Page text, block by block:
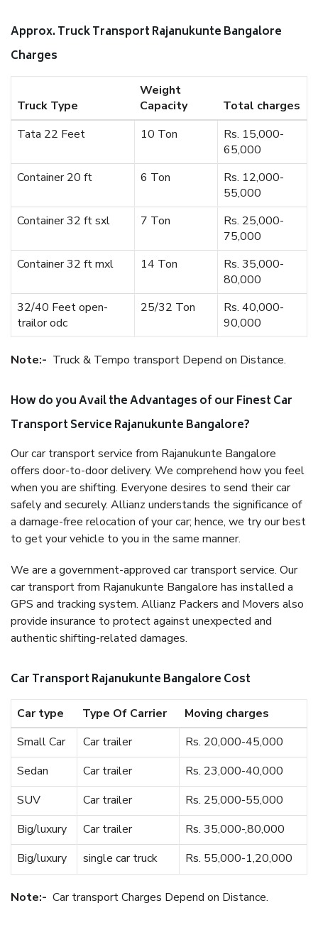
Approx. Truck Transport Rajanukunte Bangalore
Charges
Truck Type
Weight
Capacity
Total charges
Tata 22 Feet
10 Ton
Rs. 15,000-
65,000
Container 20 ft
6 Ton
Rs. 12,000-
55,000
Container 32 ft sxl
7 Ton
Rs. 25,000-
75,000
Container 32 ft mxl
14 Ton
Rs. 35,000-
80,000
32/40 Feet open-
trailor odc
25/32 Ton
Rs. 40,000-
90,000
Note:- Truck & Tempo transport Depend on Distance.
How do you Avail the Advantages of our Finest Car
Transport Service Rajanukunte Bangalore?
Our car transport service from Rajanukunte Bangalore
offers door-to-door delivery. We comprehend how you feel
when you are shifting. Everyone desires to send their car
safely and securely. Allianz understands the significance of
a damage-free relocation of your car; hence, we try our best
to get your vehicle to you in the same manner.
We are a government-approved car transport service. Our
car transport from Rajanukunte Bangalore has installed a
GPS and tracking system. Allianz Packers and Movers also
provide insurance to protect against unexpected and
authentic shifting-related damages.
Car Transport Rajanukunte Bangalore Cost
Car type Type Of Carrier
Moving charges
Small Car
Car trailer
Rs. 20,000-45,000
Sedan
Car trailer
Rs. 23,000-40,000
SUV
Car trailer
Rs. 25,000-55,000
Big/luxury
Car trailer
Rs. 35,000-,80,000
Big/luxury
single car truck Rs. 55,000-1,20,000
Note:- Car transport Charges Depend on Distance.